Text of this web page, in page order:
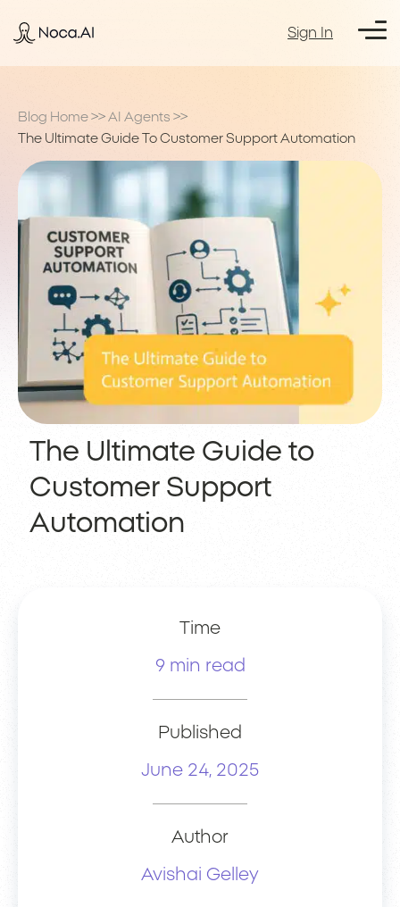
Sign In
Blog Home >> AI Agents >>
The Ultimate Guide To Customer Support Automation
The Ultimate Guide to
Customer Support
Automation
Time
9 min read
Published
June 24, 2025
Author
Avishai Gelley